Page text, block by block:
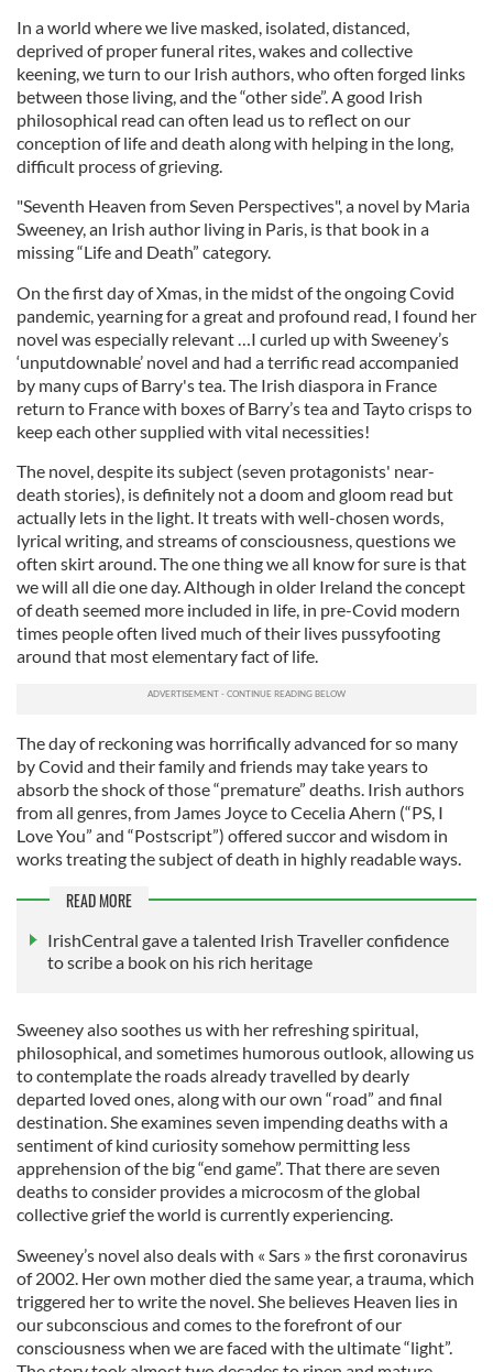
In a world where we live masked, isolated, distanced,
deprived of proper funeral rites, wakes and collective
keening, we turn to our Irish authors, who often forged links
between those living, and the “other side”. A good Irish
philosophical read can often lead us to reflect on our
conception of life and death along with helping in the long,
difficult process of grieving.
"Seventh Heaven from Seven Perspectives", a novel by Maria
Sweeney, an Irish author living in Paris, is that book in a
missing “Life and Death” category.
On the first day of Xmas, in the midst of the ongoing Covid
pandemic, yearning for a great and profound read, I found her
novel was especially relevant …I curled up with Sweeney’s
‘unputdownable’ novel and had a terrific read accompanied
by many cups of Barry's tea. The Irish diaspora in France
return to France with boxes of Barry’s tea and Tayto crisps to
keep each other supplied with vital necessities!
The novel, despite its subject (seven protagonists' near-
death stories), is definitely not a doom and gloom read but
actually lets in the light. It treats with well-chosen words,
lyrical writing, and streams of consciousness, questions we
often skirt around. The one thing we all know for sure is that
we will all die one day. Although in older Ireland the concept
of death seemed more included in life, in pre-Covid modern
times people often lived much of their lives pussyfooting
around that most elementary fact of life.
The day of reckoning was horrifically advanced for so many
by Covid and their family and friends may take years to
absorb the shock of those “premature” deaths. Irish authors
from all genres, from James Joyce to Cecelia Ahern (“PS, I
Love You” and “Postscript”) offered succor and wisdom in
works treating the subject of death in highly readable ways.
READ MORE
IrishCentral gave a talented Irish Traveller confidence
to scribe a book on his rich heritage
Sweeney also soothes us with her refreshing spiritual,
philosophical, and sometimes humorous outlook, allowing us
to contemplate the roads already travelled by dearly
departed loved ones, along with our own “road” and final
destination. She examines seven impending deaths with a
sentiment of kind curiosity somehow permitting less
apprehension of the big “end game”. That there are seven
deaths to consider provides a microcosm of the global
collective grief the world is currently experiencing.
Sweeney’s novel also deals with « Sars » the first coronavirus
of 2002. Her own mother died the same year, a trauma, which
triggered her to write the novel. She believes Heaven lies in
our subconscious and comes to the forefront of our
consciousness when we are faced with the ultimate “light”.